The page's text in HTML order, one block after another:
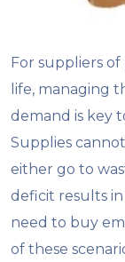
For suppliers
life, managing
demand is key
Supplies
either go to
deficit results
need to buy
of these